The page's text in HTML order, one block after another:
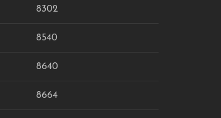
8302
8540
8640
8664